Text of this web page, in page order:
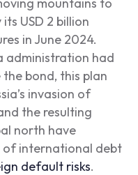
USD 2 billion
in June 2024.
administration had
bond, this plan
invasion of
the resulting
north have
international debt
default risks.